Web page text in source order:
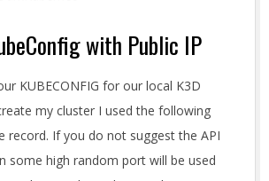
with Public IP
KUBECONFIG for our local K3D
my cluster I used the following
record. If you do not suggest the API
some high random port will be used